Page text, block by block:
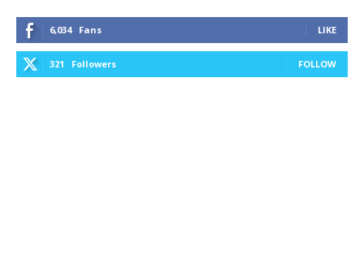
6,034 Fans LIKE
321 Followers FOLLOW